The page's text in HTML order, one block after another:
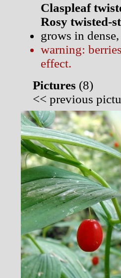
Claspleaf
Rosy twisted-
grows in
warning:
effect.
Pictures (8)
<< previous